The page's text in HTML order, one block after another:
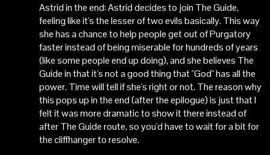
Astrid in the end: Astrid decides to join The Guide,
feeling like it's the lesser of two evils basically. This way
she has a chance to help people get out of Purgatory
faster instead of being miserable for hundreds of years
(like some people end up doing), and she believes The
Guide in that it's not a good thing that "God" has all the
power. Time will tell if she's right or not. The reason why
this pops up in the end (after the epilogue) is just that I
felt it was more dramatic to show it there instead of
after The Guide route, so you'd have to wait for a bit for
the cliffhanger to resolve.